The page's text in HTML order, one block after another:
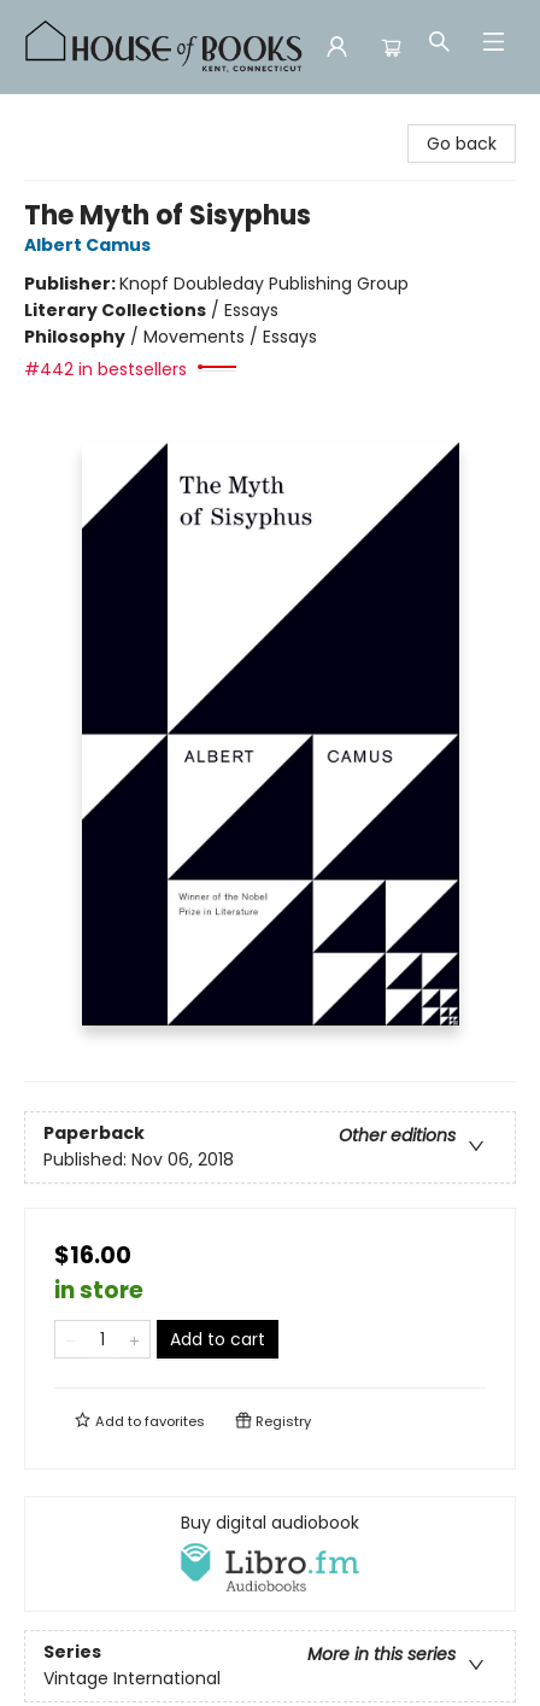
Go back
The Myth of Sisyphus
Albert Camus
Publisher:Knopf Doubleday Publishing Group
Literary Collections / Essays
Philosophy / Movements / Essays
#442 in bestsellers
Paperback
Other editions
Published: Nov 06, 2018
$16.00
in store
Add to cart
Add tofavorites Registry
Buy digital audiobook
Series
More in this series
Vintage International